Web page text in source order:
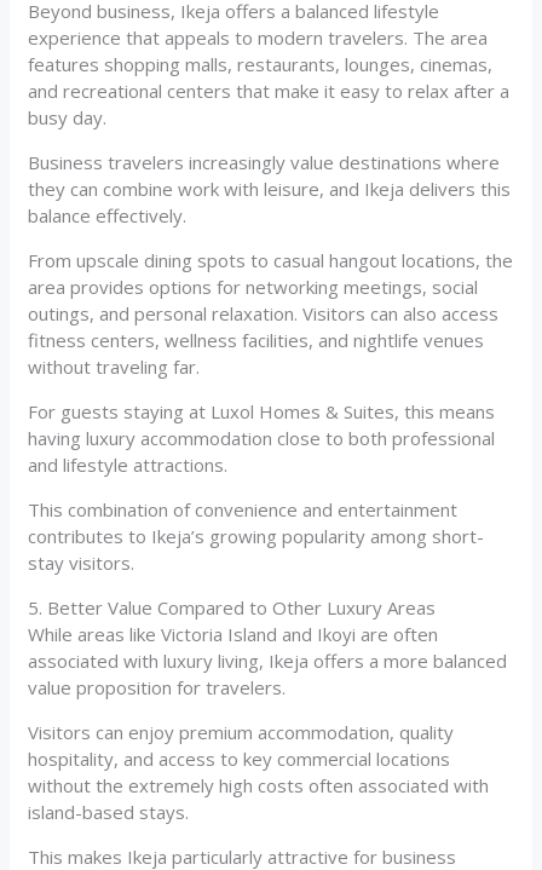
Beyond business, Ikeja offers a balanced lifestyle
experience that appeals to modern travelers. The area
features shopping malls, restaurants, lounges, cinemas,
and recreational centers that make it easy to relax after a
busy day.
Business travelers increasingly value destinations where
they can combine work with leisure, and Ikeja delivers this
balance effectively.
From upscale dining spots to casual hangout locations, the
area provides options for networking meetings, social
outings, and personal relaxation. Visitors can also access
fitness centers, wellness facilities, and nightlife venues
without traveling far.
For guests staying at Luxol Homes & Suites, this means
having luxury accommodation close to both professional
and lifestyle attractions.
This combination of convenience and entertainment
contributes to Ikeja’s growing popularity among short-
stay visitors.
5. Better Value Compared to Other Luxury Areas
While areas like Victoria Island and Ikoyi are often
associated with luxury living, Ikeja offers a more balanced
value proposition for travelers.
Visitors can enjoy premium accommodation, quality
hospitality, and access to key commercial locations
without the extremely high costs often associated with
island-based stays.
This makes Ikeja particularly attractive for business